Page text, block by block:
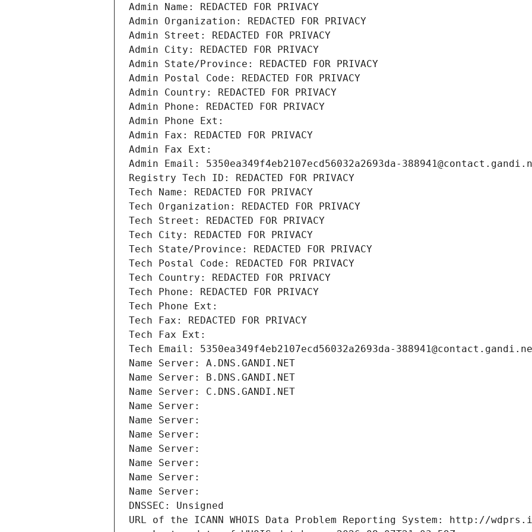
Admin Name: REDACTED FOR PRIVACY
Admin Organization: REDACTED FOR PRIVACY
Admin Street: REDACTED FOR PRIVACY
Admin City: REDACTED FOR PRIVACY
Admin State/Province: REDACTED FOR PRIVACY
Admin Postal Code: REDACTED FOR PRIVACY
Admin Country: REDACTED FOR PRIVACY
Admin Phone: REDACTED FOR PRIVACY
Admin Phone Ext:
Admin Fax: REDACTED FOR PRIVACY
Admin Fax Ext:
Admin Email: 5350ea349f4eb2107ecd56032a2693da-
Registry Tech ID: REDACTED FOR PRIVACY
Tech Name: REDACTED FOR PRIVACY
Tech Organization: REDACTED FOR PRIVACY
Tech Street: REDACTED FOR PRIVACY
Tech City: REDACTED FOR PRIVACY
Tech State/Province: REDACTED FOR PRIVACY
Tech Postal Code: REDACTED FOR PRIVACY
Tech Country: REDACTED FOR PRIVACY
Tech Phone: REDACTED FOR PRIVACY
Tech Phone Ext:
Tech Fax: REDACTED FOR PRIVACY
Tech Fax Ext:
Tech Email: 5350ea349f4eb2107ecd56032a2693da-
Name Server: A.DNS.GANDI.NET
Name Server: B.DNS.GANDI.NET
Name Server: C.DNS.GANDI.NET
Name Server:
Name Server:
Name Server:
Name Server:
Name Server:
Name Server:
Name Server:
DNSSEC: Unsigned
URL of the ICANN WHOIS Data Problem Reporting System: http://